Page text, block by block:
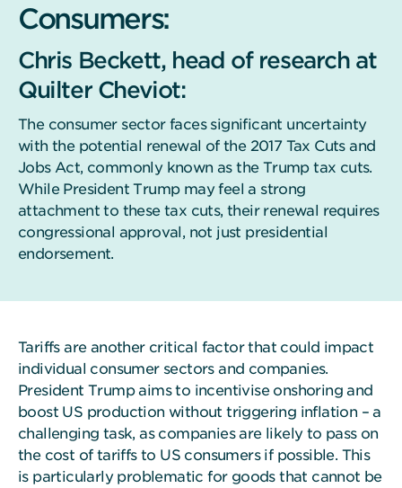
Consumers:
Chris Beckett, head of research at
Quilter Cheviot:
The consumer sector faces significant uncertainty
with the potential renewal of the 2017 Tax Cuts and
Jobs Act, commonly known as the Trump tax cuts.
While President Trump may feel a strong
attachment to these tax cuts, their renewal requires
congressional approval, not just presidential
endorsement.
Tariffs are another critical factor that could impact
individual consumer sectors and companies.
President Trump aims to incentivise onshoring and
boost US production without triggering inflation – a
challenging task, as companies are likely to pass on
the cost of tariffs to US consumers if possible. This
is particularly problematic for goods that cannot be